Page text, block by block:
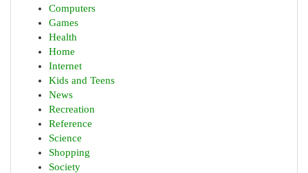
Computers
Games
Health
Home
Internet
Kids and Teens
News
Recreation
Reference
Science
Shopping
Society